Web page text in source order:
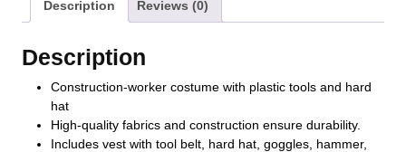
Description Reviews (0)
Description
Construction-worker costume with plastic tools and hard
hat
High-quality fabrics and construction ensure durability.
Includes vest with tool belt, hard hat, goggles, hammer,